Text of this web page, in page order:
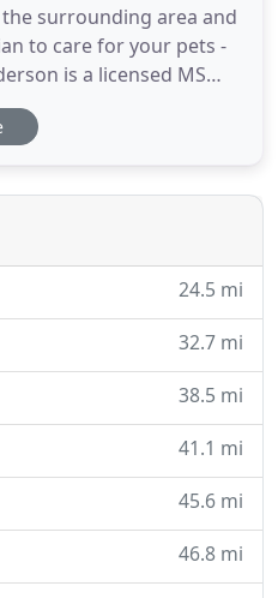
surrounding area and
to care for your pets -
is a licensed MS
of pets. Your pets'
important to us, and
Central Mississippi
24.5 mi
32.7 mi
38.5 mi
41.1 mi
45.6 mi
46.8 mi